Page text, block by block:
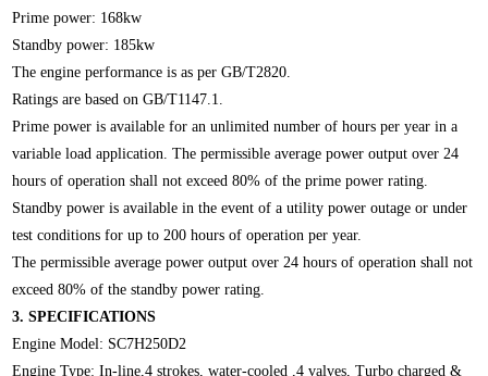
Prime power: 168kw
Standby power: 185kw
The engine performance is as per GB/T2820.
Ratings are based on GB/T1147.1.
Prime power is available for an unlimited number of hours per year in a
variable load application. The permissible average power output over 24
hours of operation shall not exceed 80% of the prime power rating.
Standby power is available in the event of a utility power outage or under
test conditions for up to 200 hours of operation per year.
The permissible average power output over 24 hours of operation shall not
exceed 80% of the standby power rating.
3.SPECIFICATIONS
Engine Model: SC7H250D2
Engine Type: In-line,4 strokes, water-cooled ,4 valves, Turbo charged &